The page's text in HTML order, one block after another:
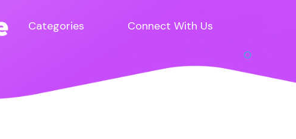
Categories Connect With Us